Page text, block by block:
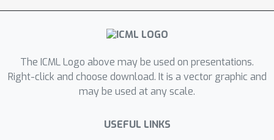
The method is suited for scenarios
where input variables are correlated
illustrate the utility of our method for
genetic fine-mapping in statistical
genetics with the Stock Mice dataset.
The ICML Logo above may be used on presentations.
Right-click and choose download. It is a vector graphic and
may be used at any scale.
USEFUL LINKS